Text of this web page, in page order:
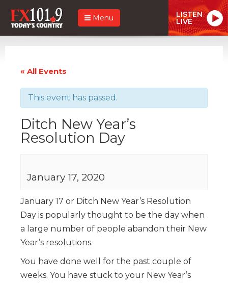
Menu LISTEN
LIVE
« All Events
This event has passed.
Ditch New Year’s
Resolution Day
January 17, 2020
January 17 or Ditch New Year’s Resolution
Day is popularly thought to be the day when
a large number of people abandon their New
Year’s resolutions.
You have done well for the past couple of
weeks. You have stuck to your New Year’s